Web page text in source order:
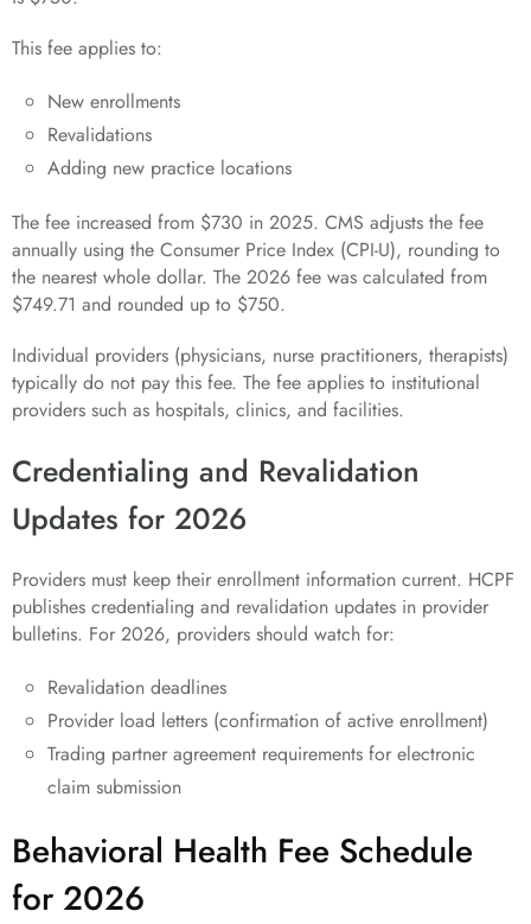
This fee applies to:
New enrollments
Revalidations
Adding new practice locations
The fee increased from $730 in 2025. CMS adjusts the fee
annually using the Consumer Price Index (CPI-U), rounding to
the nearest whole dollar. The 2026 fee was calculated from
$749.71 and rounded up to $750.
Individual providers (physicians, nurse practitioners, therapists)
typically do not pay this fee. The fee applies to institutional
providers such as hospitals, clinics, and facilities.
Credentialing and Revalidation
Updates for 2026
Providers must keep their enrollment information current. HCPF
publishes credentialing and revalidation updates in provider
bulletins. For 2026, providers should watch for:
Revalidation deadlines
Provider load letters (confirmation of active enrollment)
Trading partner agreement requirements for electronic
claim submission
Behavioral Health Fee Schedule
for 2026